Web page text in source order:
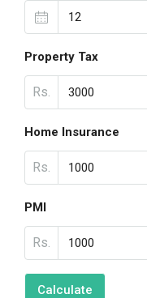
Property Tax
Rs.
Home Insurance
Rs.
PMI
Rs.
Calculate